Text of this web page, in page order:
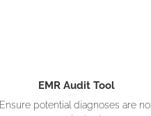
EMR Audit Tool
Ensure potential diagnoses are